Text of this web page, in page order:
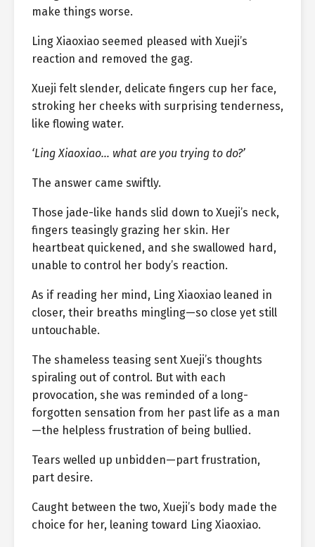
make things worse.
Ling Xiaoxiao seemed pleased with Xueji’s
reaction and removed the gag.
Xueji felt slender, delicate fingers cup her face,
stroking her cheeks with surprising tenderness,
like flowing water.
‘Ling Xiaoxiao… what are you trying to do?’
The answer came swiftly.
Those jade-like hands slid down to Xueji’s neck,
fingers teasingly grazing her skin. Her
heartbeat quickened, and she swallowed hard,
unable to control her body’s reaction.
As if reading her mind, Ling Xiaoxiao leaned in
closer, their breaths mingling—so close yet still
untouchable.
The shameless teasing sent Xueji’s thoughts
spiraling out of control. But with each
provocation, she was reminded of a long-
forgotten sensation from her past life as a man
—the helpless frustration of being bullied.
Tears welled up unbidden—part frustration,
part desire.
Caught between the two, Xueji’s body made the
choice for her, leaning toward Ling Xiaoxiao.